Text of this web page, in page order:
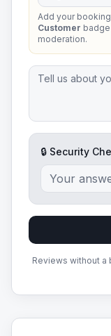
Add your
Customer
moderation.
🔒 Security
Reviews without